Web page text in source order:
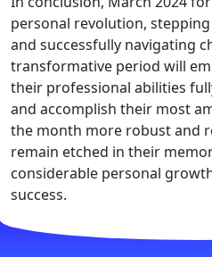
personal revolution,
and successfully navigating
transformative period will
their professional abilities
and accomplish their most
the month more robust and
remain etched in their
considerable personal
success.